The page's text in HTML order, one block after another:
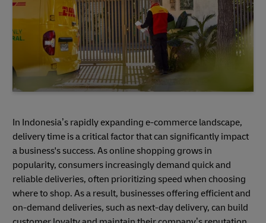
In Indonesia’s rapidly expanding e-commerce landscape,
delivery time is a critical factor that can significantly impact
a business's success. As online shopping grows in
popularity, consumers increasingly demand quick and
reliable deliveries, often prioritizing speed when choosing
where to shop. As a result, businesses offering efficient and
on-demand deliveries, such as next-day delivery, can build